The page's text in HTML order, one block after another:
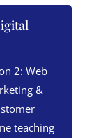
2: Web
&
teaching